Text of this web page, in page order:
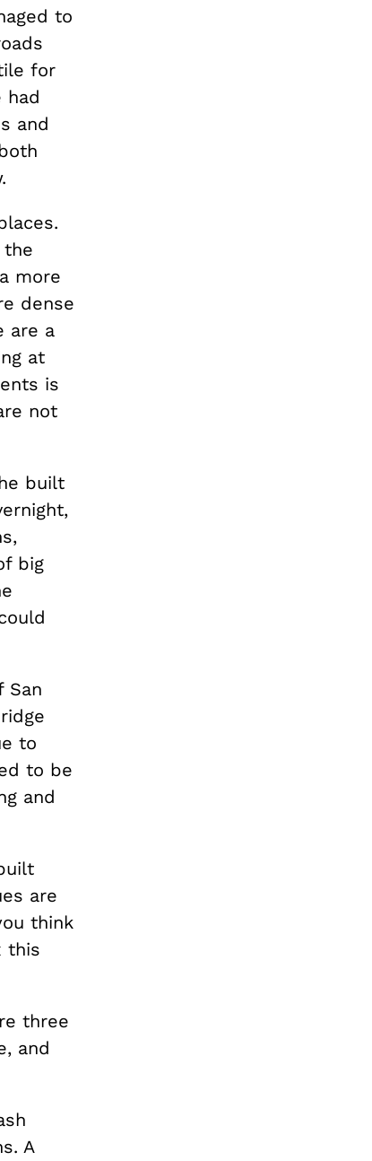
to
for
had
and
the
more
dense
are a
at
is
not
built
big
San
to
to be
and
are
think
this
three
and
A